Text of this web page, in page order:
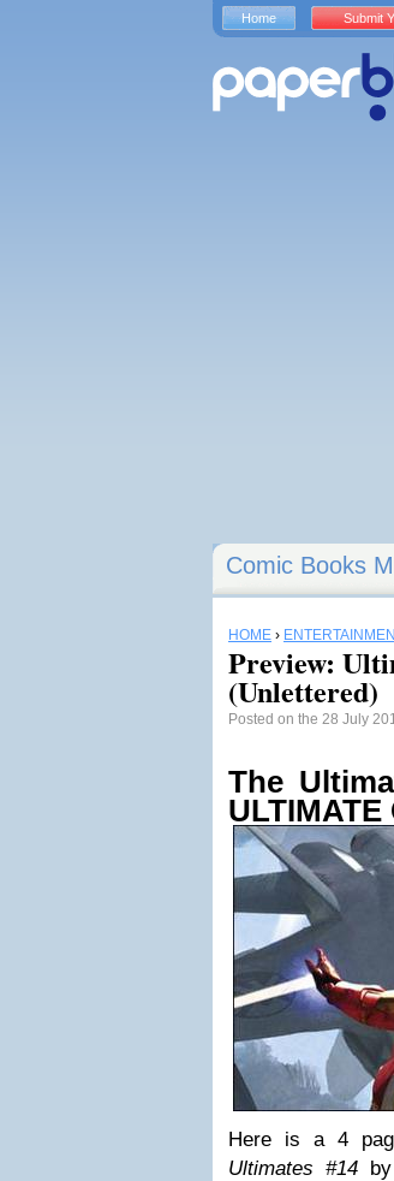
Comic Books
HOME ›
Preview:
(Unlettered)
Posted on the 28 July
The
ULTIMATE
Here is a 4
Ultimates #14by
Home Submit